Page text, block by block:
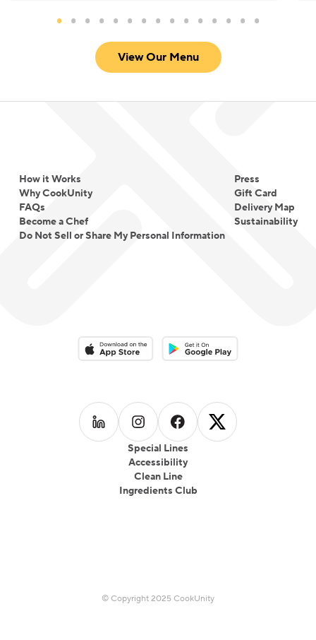
View Our Menu
How it Works
Why CookUnity
FAQs
Become a Chef
Do Not Sell or Share My Personal Information
Press
Gift Card
Delivery Map
Sustainability
Special Lines
Accessibility
Clean Line
Ingredients Club
Download on the App StoreDownload on the Google Play
Follow us on LinkedIn
Follow us on Instagram
Follow us on Facebook
Follow us on
© Copyright 2025 CookUnity